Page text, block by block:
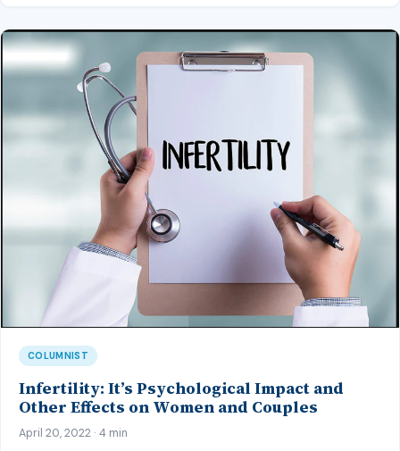
COLUMNIST
Infertility: It’s Psychological Impact and
Other Effects on Women and Couples
April 20, 2022 · 4 min